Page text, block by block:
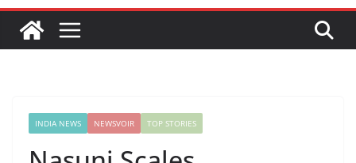
INDIA NEWS NEWSVOIR TOP STORIES